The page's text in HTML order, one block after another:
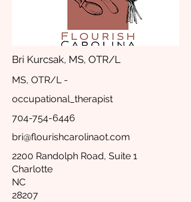
Bri Kurcsak, MS, OTR/L
MS, OTR/L -
occupational_therapist
704-754-6446
bri@flourishcarolinaot.com
2200 Randolph Road, Suite 1
Charlotte
NC
28207